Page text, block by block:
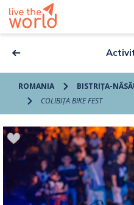
ROMANIA BISTRIȚA-
COLIBIȚA BIKE FEST